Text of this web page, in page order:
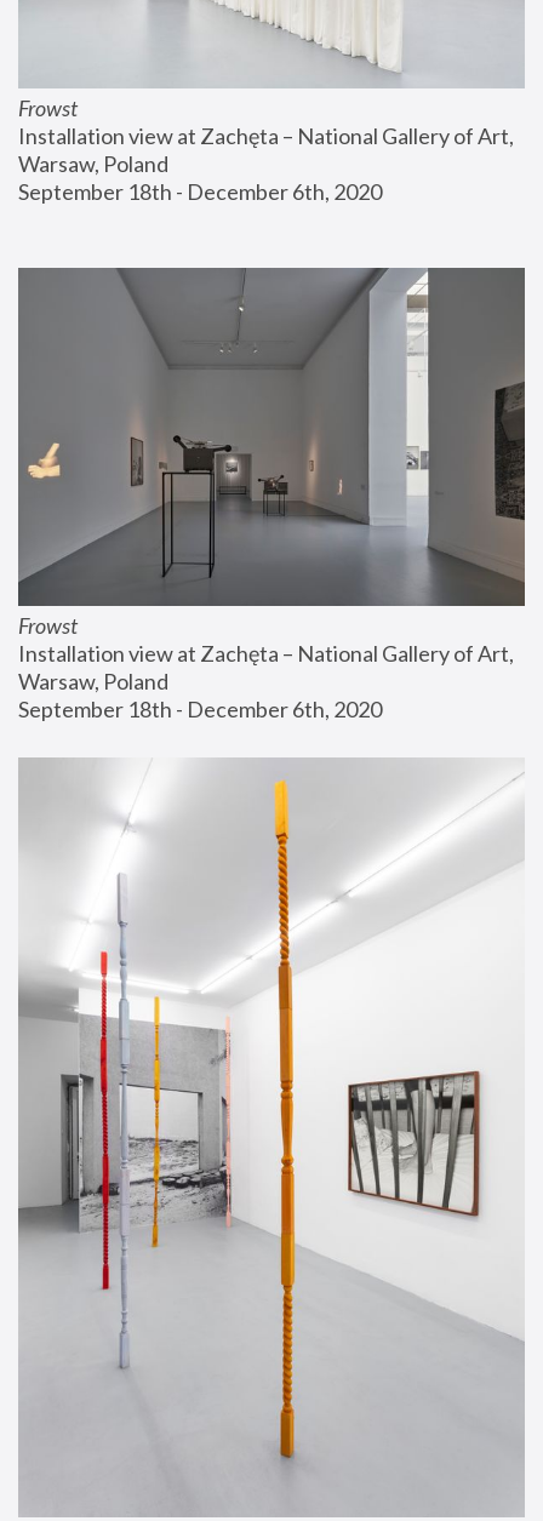
Frowst
Installation view at Zachęta – National Gallery of Art,
Warsaw, Poland
September 18th - December 6th, 2020
Frowst
Installation view at Zachęta – National Gallery of Art,
Warsaw, Poland
September 18th - December 6th, 2020